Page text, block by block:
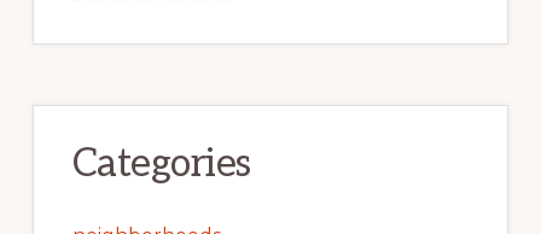
Categories